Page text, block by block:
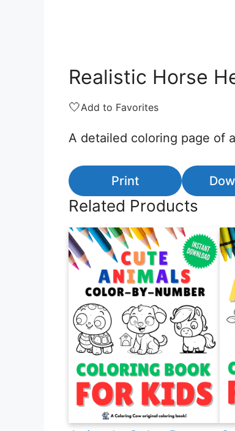
Realistic Horse
🤍Add to Favorites
A detailed coloring page of
Print
Related Products